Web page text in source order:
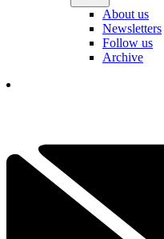
About us
Newsletters
Follow us
Archive